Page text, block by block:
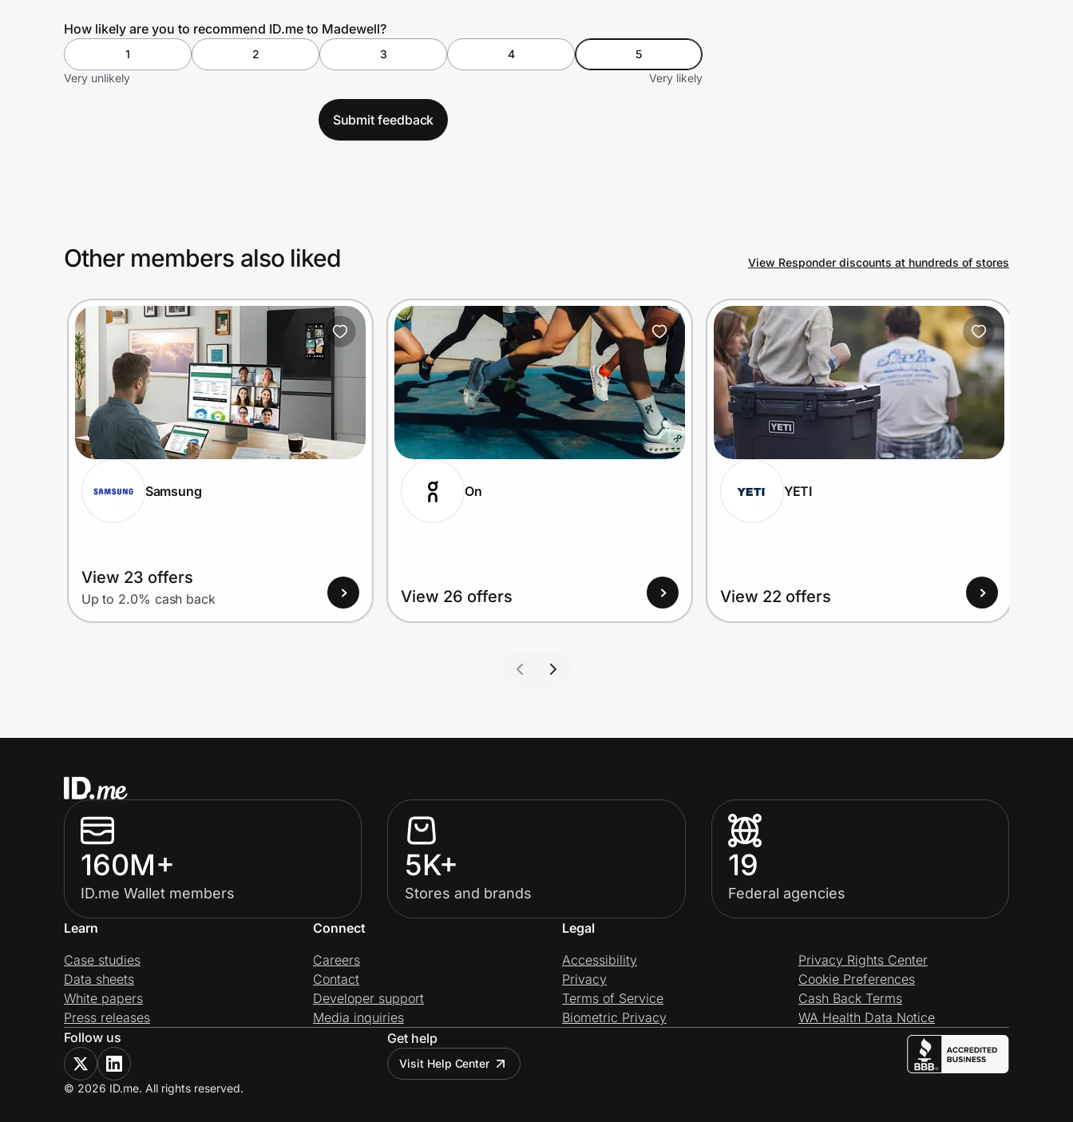
How likely are you to recommend ID.me to Madewell?
1 2 3 4
5
Very unlikely
Very likely
Submit feedback
Other members also liked View Responder discounts at hundreds of stores
Samsung
View 23 offers
Up to 2.0% cash back
On
View 26 offers
YETI
View 22 offers
160M+
ID.me Wallet members
5K+
Stores and brands
19
Federal agencies
Learn
Case studies
Data sheets
White papers
Press releases
Connect
Careers
Contact
Developer support
Media inquiries
Legal
Accessibility
Privacy
Terms of Service
Biometric Privacy
Privacy Rights Center
Cookie Preferences
Cash Back Terms
WA Health Data Notice
Follow us
Get help
Visit Help Center
© 2026 ID.me. All rights reserved.